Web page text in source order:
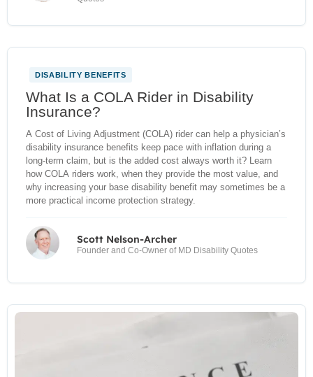
DISABILITY BENEFITS
What Is a COLA Rider in Disability
Insurance?
A Cost of Living Adjustment (COLA) rider can help a physician’s
disability insurance benefits keep pace with inflation during a
long-term claim, but is the added cost always worth it? Learn
how COLA riders work, when they provide the most value, and
why increasing your base disability benefit may sometimes be a
more practical income protection strategy.
Scott Nelson-Archer
Founder and Co-Owner of MD Disability Quotes